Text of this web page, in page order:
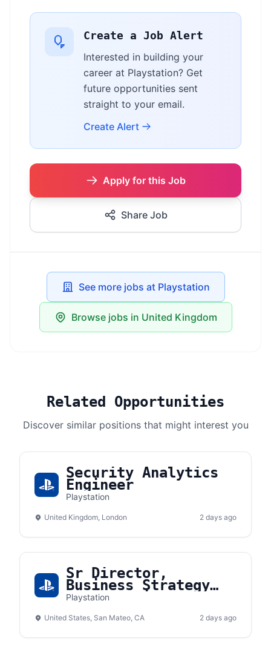
Create a Job Alert
Interested in building your
career at Playstation? Get
future opportunities sent
straight to your email.
Create Alert
Apply for this Job
Share Job
See more jobs at Playstation
Browse jobs in United Kingdom
Related Opportunities
Discover similar positions that might interest you
Security Analytics
Engineer
Playstation
United Kingdom, London 2 days ago
Sr Director,
Business Strategy
and Planning
Playstation
United States, San Mateo, CA 2 days ago